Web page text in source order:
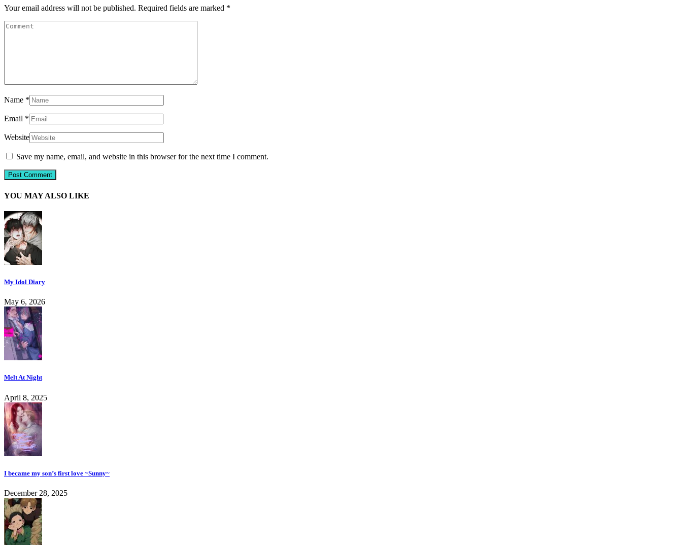
Your email address will not be published. Required fields are marked *
Name *
Email *
Website
Save my name, email, and website in this browser for the next time I comment.
YOU MAY ALSO LIKE
My Idol Diary
May 6, 2026
Melt At Night
April 8, 2025
I became my son’s first love ~Sunny~
December 28, 2025